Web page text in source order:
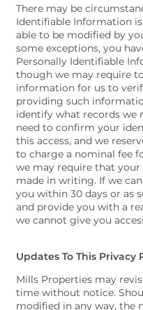
There may be
Identifiable Information
able to be modified by
some exceptions, you
Personally Identifiable
though we may require
information for us to
providing such
identify what records we
need to confirm your
this access, and we
to charge a nominal fee
we may require that
made in writing. If we
you within 30 days or as
and provide you with a
we cannot give you
Updates To This Privacy
Mills Properties may
time without notice.
modified in any way, the